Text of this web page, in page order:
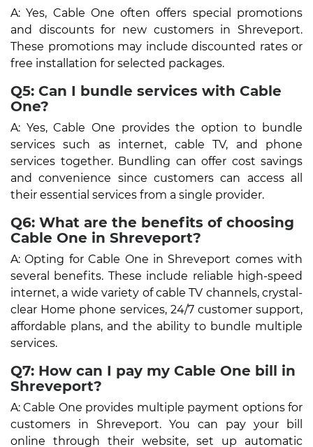
A: Yes, Cable One often offers special promotions
and discounts for new customers in Shreveport.
These promotions may include discounted rates or
free installation for selected packages.
Q5: Can I bundle services with Cable
One?
A: Yes, Cable One provides the option to bundle
services such as internet, cable TV, and phone
services together. Bundling can offer cost savings
and convenience since customers can access all
their essential services from a single provider.
Q6: What are the benefits of choosing
Cable One in Shreveport?
A: Opting for Cable One in Shreveport comes with
several benefits. These include reliable high-speed
internet, a wide variety of cable TV channels, crystal-
clear Home phone services, 24/7 customer support,
affordable plans, and the ability to bundle multiple
services.
Q7: How can I pay my Cable One bill in
Shreveport?
A: Cable One provides multiple payment options for
customers in Shreveport. You can pay your bill
online through their website, set up automatic